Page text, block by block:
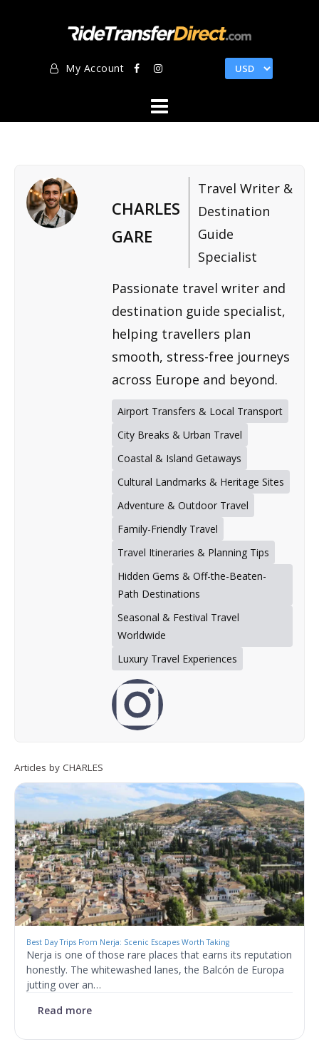
My Account
CHARLES
GARE
Travel Writer &
Destination
Guide
Specialist
Passionate travel writer and
destination guide specialist,
helping travellers plan
smooth, stress-free journeys
across Europe and beyond.
Airport Transfers & Local Transport
City Breaks & Urban Travel
Coastal & Island Getaways
Cultural Landmarks & Heritage Sites
Adventure & Outdoor Travel
Family-Friendly Travel
Travel Itineraries & Planning Tips
Hidden Gems & Off-the-Beaten-
Path Destinations
Seasonal & Festival Travel
Worldwide
Luxury Travel Experiences
Articles by CHARLES
Best Day Trips From Nerja: Scenic Escapes Worth Taking
Nerja is one of those rare places that earns its reputation
honestly. The whitewashed lanes, the Balcón de Europa
jutting over an…
Read more